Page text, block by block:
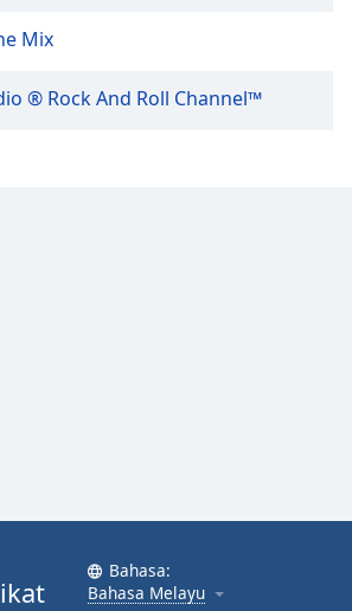
Mix
® Rock And Roll Channel™
Bahasa:
Bahasa Melayu